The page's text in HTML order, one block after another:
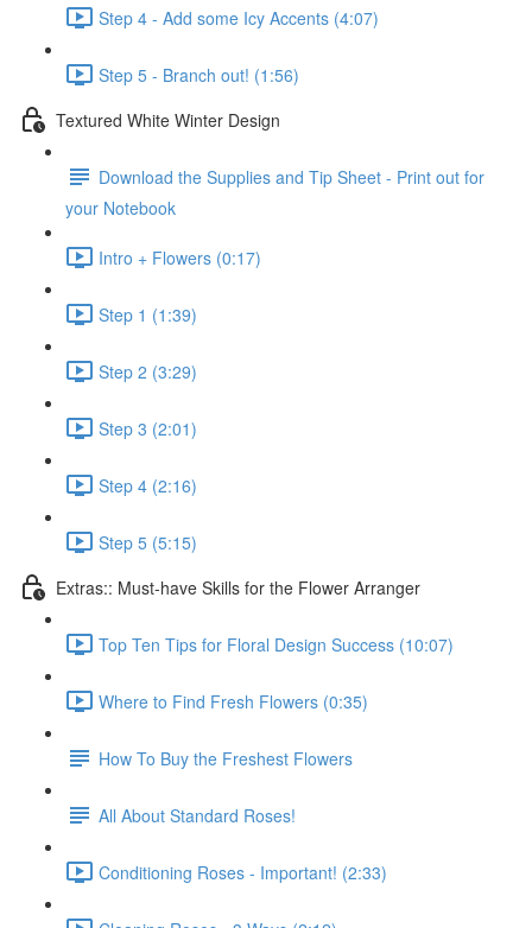
Step 4 - Add some Icy Accents (4:07)
Step 5 - Branch out! (1:56)
Textured White Winter Design
Download the Supplies and Tip Sheet - Print out for
your Notebook
Intro + Flowers (0:17)
Step 1 (1:39)
Step 2 (3:29)
Step 3 (2:01)
Step 4 (2:16)
Step 5 (5:15)
Extras:: Must-have Skills for the Flower Arranger
Top Ten Tips for Floral Design Success (10:07)
Where to Find Fresh Flowers (0:35)
How To Buy the Freshest Flowers
All About Standard Roses!
Conditioning Roses - Important! (2:33)